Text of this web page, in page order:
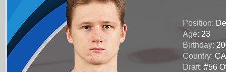
Position:
Age: 23
Birthday:
Country:
Draft: #56